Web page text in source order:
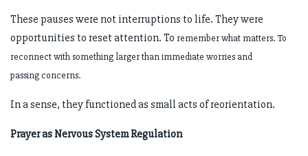
These pauses were not interruptions to life. They were
opportunities to reset attention. To remember what matters. To
reconnect with something larger than immediate worries and
passingconcerns.
In a sense, they functioned as small acts of reorientation.
Prayer as Nervous System Regulation